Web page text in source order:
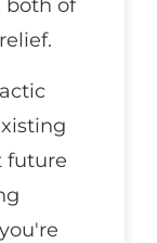
both of
future